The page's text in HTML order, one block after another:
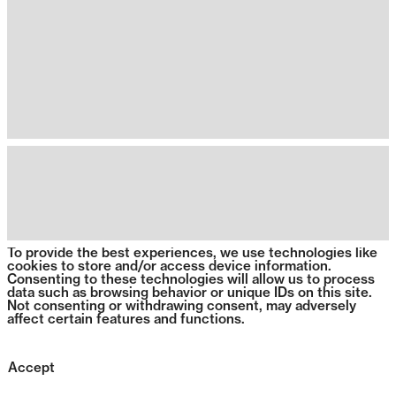
To provide the best experiences, we use technologies like
cookies to store and/or access device information.
Consenting to these technologies will allow us to process
data such as browsing behavior or unique IDs on this site.
Not consenting or withdrawing consent, may adversely
affect certain features and functions.
Accept